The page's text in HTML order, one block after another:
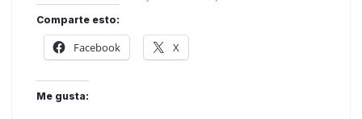
Comparte esto:
Facebook X
Me gusta: